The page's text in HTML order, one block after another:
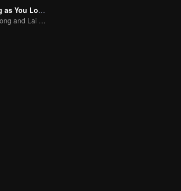
As Long as You Love Me
Dylan Xiong and Lai Yumeng's sweet love story